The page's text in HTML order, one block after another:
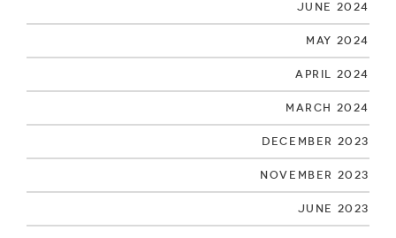
June 2024
May 2024
April 2024
March 2024
December 2023
November 2023
June 2023